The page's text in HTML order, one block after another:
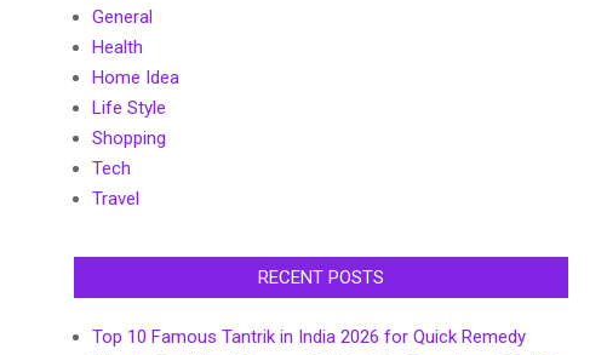
General
Health
Home Idea
Life Style
Shopping
Tech
Travel
RECENT POSTS
Top 10 Famous Tantrik in India 2026 for Quick Remedy